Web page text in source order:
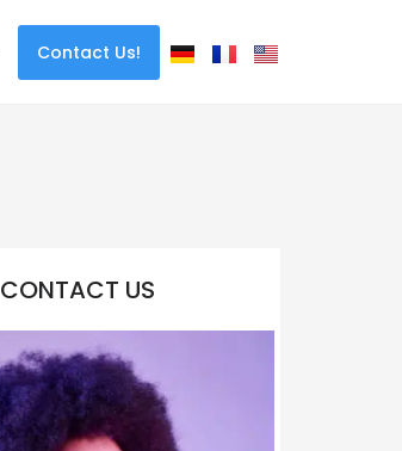
Contact Us!
CONTACT US